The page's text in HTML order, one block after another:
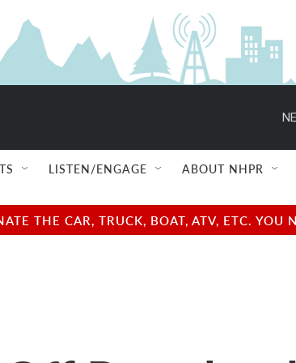
LISTEN/ENGAGE ABOUT NHPR
THE CAR, TRUCK, BOAT, ATV, ETC.